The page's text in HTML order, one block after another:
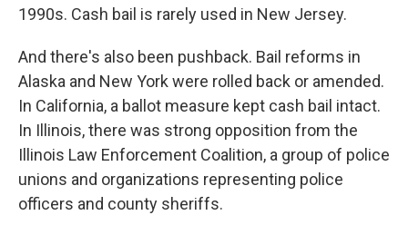
1990s. Cash bail is rarely used in New Jersey.
And there's also been pushback. Bail reforms in
Alaska and New York were rolled back or amended.
In California, a ballot measure kept cash bail intact.
In Illinois, there was strong opposition from the
Illinois Law Enforcement Coalition, a group of police
unions and organizations representing police
officers and county sheriffs.